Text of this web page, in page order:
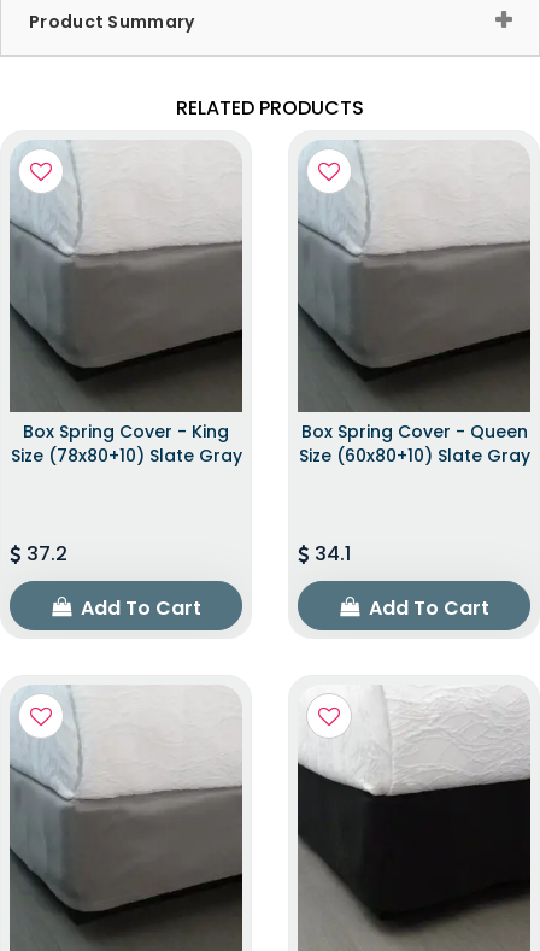
Product Summary
RELATED PRODUCTS
Box Spring Cover - King
Size (78x80+10) Slate Gray
37.2
Add To Cart
Box Spring Cover - Queen
Size (60x80+10) Slate Gray
34.1
Add To Cart